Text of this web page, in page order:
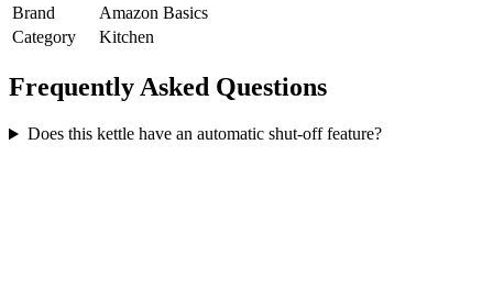
Brand
Amazon Basics
Category
Kitchen
Frequently Asked Questions
Does this kettle have an automatic shut-off feature?